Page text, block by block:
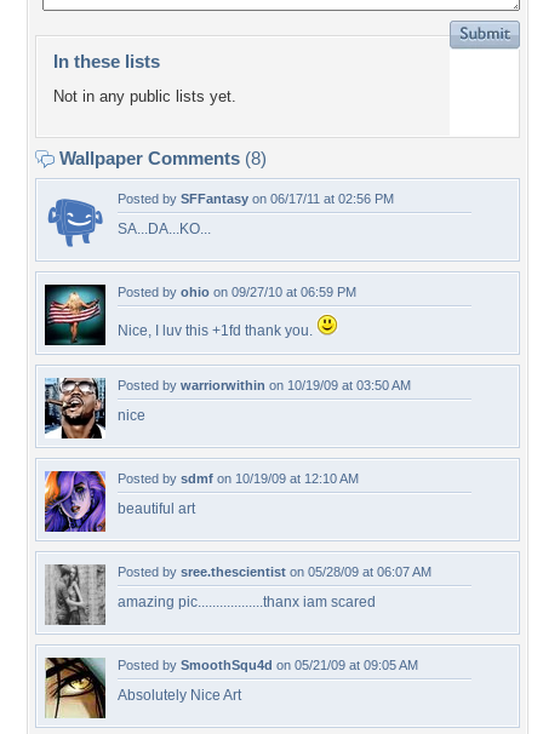
In these lists
Not in any public lists yet.
Wallpaper Comments (8)
Posted by SFFantasy on 06/17/11 at 02:56 PM
SA...DA...KO...
Posted by ohio on 09/27/10 at 06:59 PM
Nice, I luv this +1fd thank you.
Posted by warriorwithin on 10/19/09 at 03:50 AM
nice
Posted by sdmf on 10/19/09 at 12:10 AM
beautiful art
Posted by sree.thescientist on 05/28/09 at 06:07 AM
amazing pic..................thanx iam scared
Posted by SmoothSqu4d on 05/21/09 at 09:05 AM
Absolutely Nice Art